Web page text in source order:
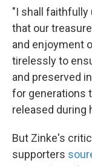
"I shall faithfully
that our
and enjoyment
tirelessly to
and preserved
for generations
released during
But Zinke's
supporters